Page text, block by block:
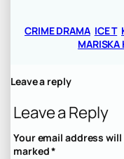
CRIME DRAMA ICE T
MARISKA
Leave a reply
Leave a Reply
Your email address
marked*